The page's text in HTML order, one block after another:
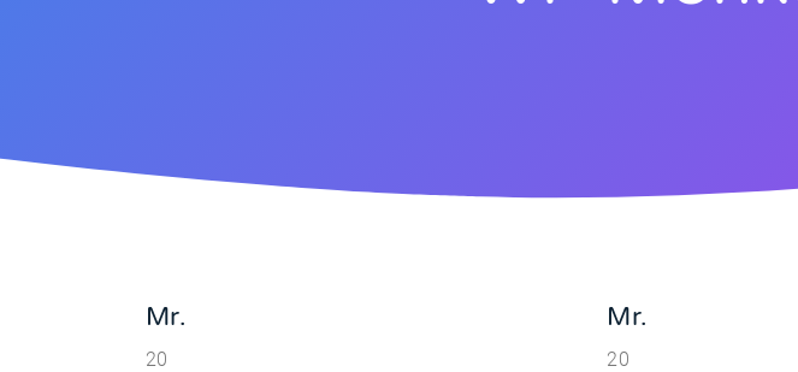
Mr.
20
Mr.
20